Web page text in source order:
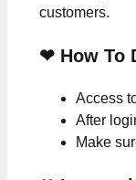
customers.
❤ How To
Access
After
Make